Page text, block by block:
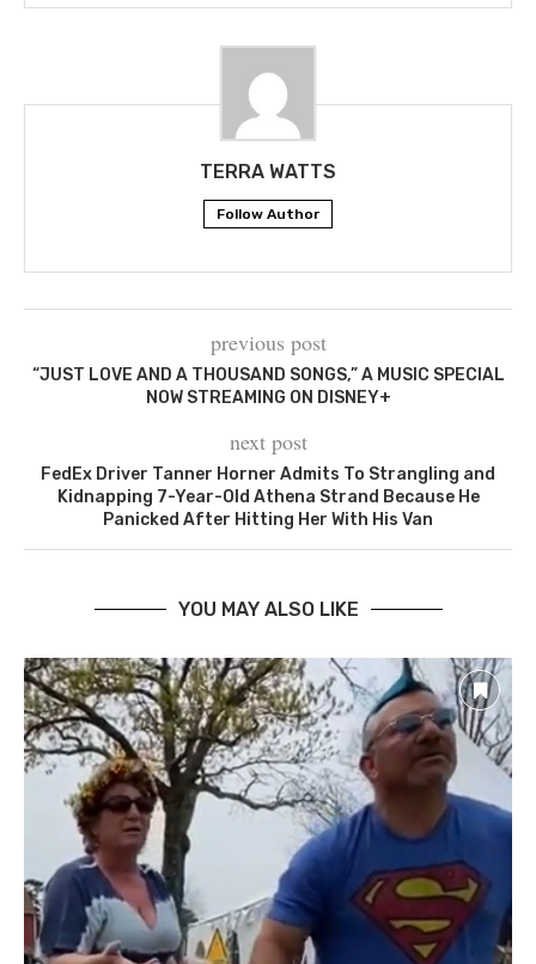
TERRA WATTS
Follow Author
previous post
“JUST LOVE AND A THOUSAND SONGS,” A MUSIC SPECIAL
NOW STREAMING ON DISNEY+
next post
FedEx Driver Tanner Horner Admits To Strangling and
Kidnapping 7-Year-Old Athena Strand Because He
Panicked After Hitting Her With His Van
YOU MAY ALSO LIKE